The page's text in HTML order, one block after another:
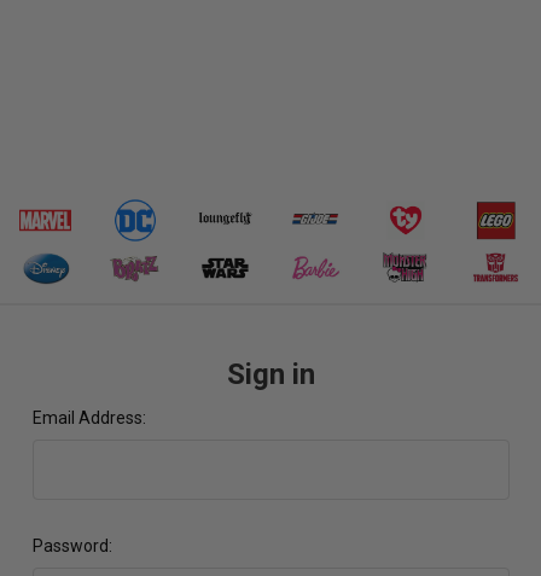
Sign in
Email Address:
Password: